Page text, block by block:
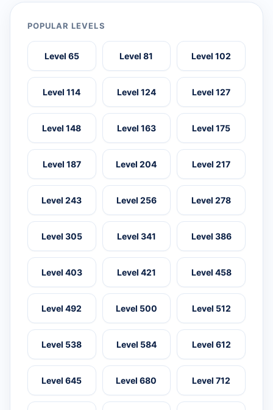
POPULAR LEVELS
Level 65 Level 81 Level 102
Level 114 Level 124 Level 127
Level 148 Level 163 Level 175
Level 187 Level 204 Level 217
Level 243 Level 256 Level 278
Level 305 Level 341 Level 386
Level 403 Level 421 Level 458
Level 492 Level 500 Level 512
Level 538 Level 584 Level 612
Level 645 Level 680 Level 712